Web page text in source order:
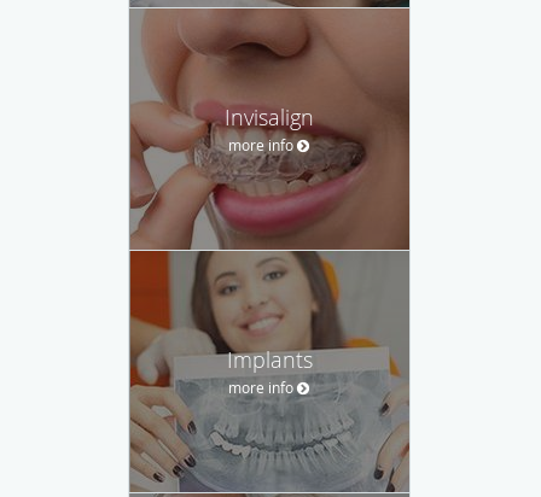
Invisalign
more info
Implants
more info